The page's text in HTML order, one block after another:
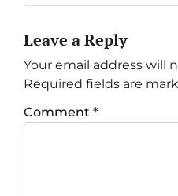
Leave a Reply
Your email address will
Required fields are
Comment *